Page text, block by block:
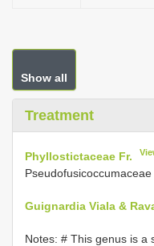
Show all
Treatment
Phyllostictaceae Fr.
Guignardia Viala &
Notes: # This genus is a